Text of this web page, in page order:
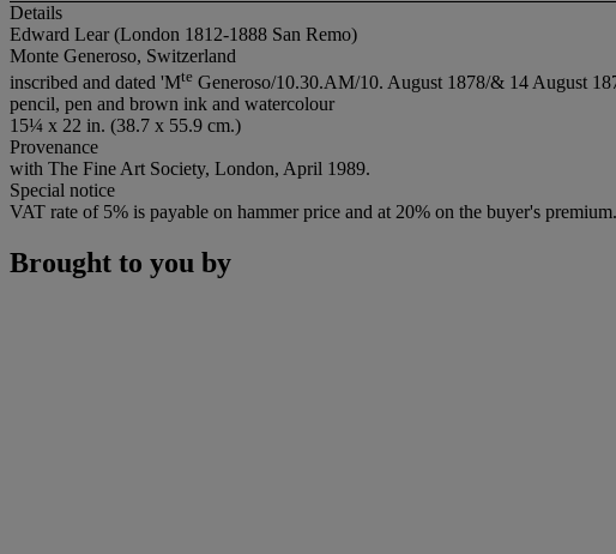
Details
Edward Lear (London 1812-1888 San Remo)
Monte Generoso, Switzerland
inscribed and dated 'Mte Generoso/10.30.AM/10. August 1878/& 14 August
pencil, pen and brown ink and watercolour
15¼ x 22 in. (38.7 x 55.9 cm.)
Provenance
with The Fine Art Society, London, April 1989.
Special notice
VAT rate of 5% is payable on hammer price and at 20% on the buyer's premium.
Brought to you by